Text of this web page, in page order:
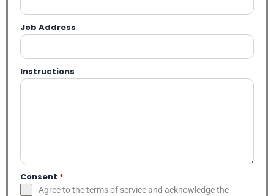
Job Address
Instructions
Consent *
Agree to the terms of service and acknowledge the